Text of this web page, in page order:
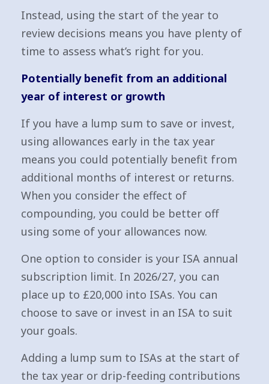
Instead, using the start of the year to
review decisions means you have plenty of
time to assess what’s right for you.
Potentially benefit from an additional
year of interest or growth
If you have a lump sum to save or invest,
using allowances early in the tax year
means you could potentially benefit from
additional months of interest or returns.
When you consider the effect of
compounding, you could be better off
using some of your allowances now.
One option to consider is your ISA annual
subscription limit. In 2026/27, you can
place up to £20,000 into ISAs. You can
choose to save or invest in an ISA to suit
your goals.
Adding a lump sum to ISAs at the start of
the tax year or drip-feeding contributions